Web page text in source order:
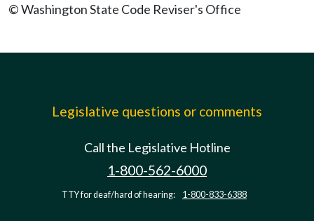
© Washington State Code Reviser's Office
Legislative questions or comments
Call the Legislative Hotline
1-800-562-6000
TTY for deaf/hard of hearing: 1-800-833-6388